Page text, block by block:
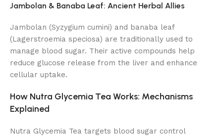
Jambolan & Banaba Leaf: Ancient Herbal Allies
Jambolan (Syzygium cumini) and banaba leaf
(Lagerstroemia speciosa) are traditionally used to
manage blood sugar. Their active compounds help
reduce glucose release from the liver and enhance
cellular uptake.
How Nutra Glycemia Tea Works: Mechanisms
Explained
Nutra Glycemia Tea targets blood sugar control